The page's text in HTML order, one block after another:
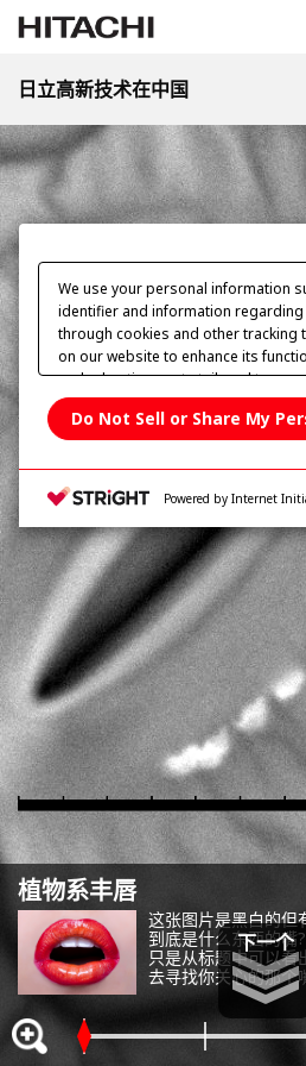
日立高新技术在中国
首页 science-edu 亲近微观世界
植物系丰唇
植物系丰唇
这张图片是黑白的但
到底是什么东西的嘴?
只是从标题中可以看
去寻找你关心的那个
嗯?
稍微降低一下倍率，就会看到排列着许
能看到正中间有像树枝一样的东西。
在边上有许多嘴唇形状的东西看到了吗?
答案：牵牛花气孔
像嘴一样的是牵牛花的气孔。
气孔在光合作用强的晴天打开，从叶
和养分，并释放由光合作用产生的氧气
顺便说一下，也可以用光学显微镜很简
We use your personal information
identifier and information
through cookies and other tracking
on our website to enhance its
and advertisements tailored to
media features and improve our
analysis. Please clickhereto see
retention period. We may sell or
information to/with our advertising,
analytics service partners. These
them or that they have collected
services or other websites to
advertisements delivered to you by
us on the internet. You have the
share of your personal information
Do Not Sell or Share My Personal
your right. If we have detected an
Change your sell or share preference
Privacy Policy for California
Do Not Sell or Share My
Powered by Internet